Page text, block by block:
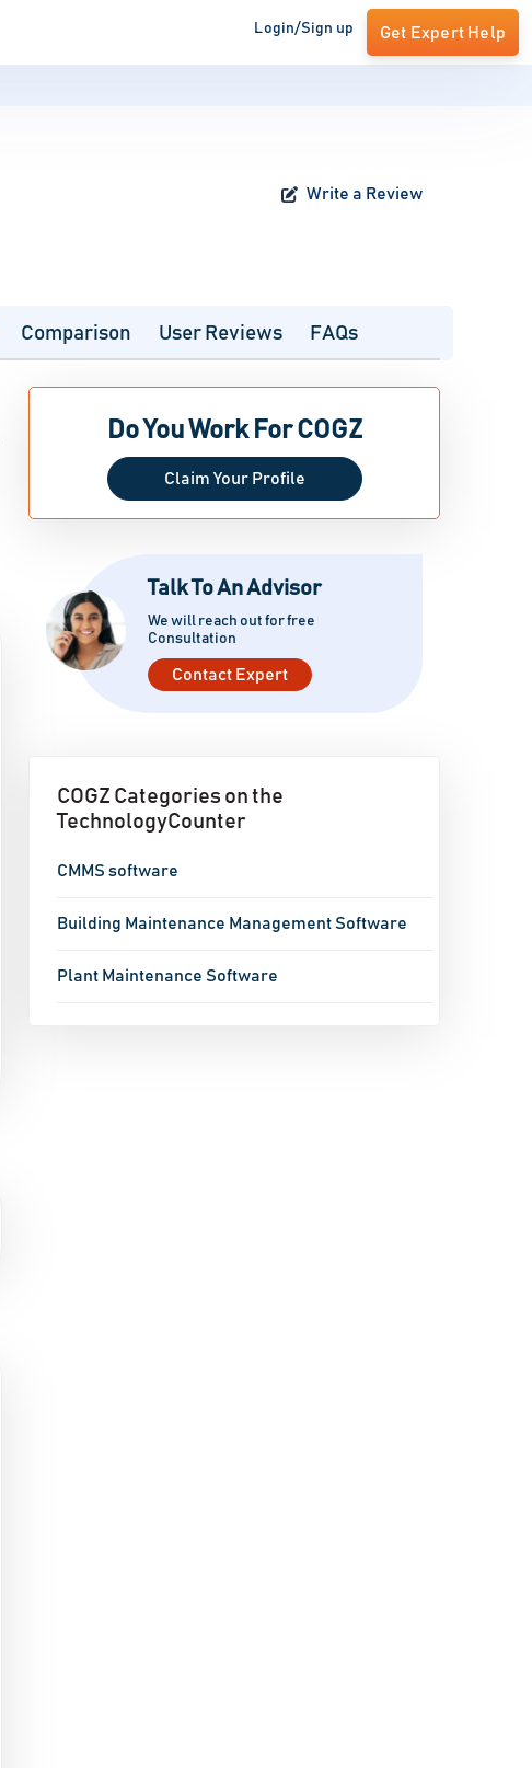
Login/Sign up Get Expert Help
Write a Review
Comparison User Reviews FAQs
Do You Work For COGZ
Claim Your Profile
Talk To An Advisor
We will reach out for free
Consultation
Contact Expert
COGZ Categories on the
TechnologyCounter
CMMS software
Building Maintenance Management Software
Plant Maintenance Software